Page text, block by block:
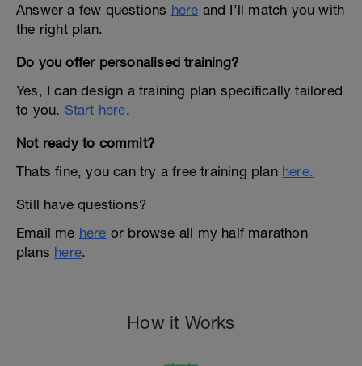
Answer a few questions here and I’ll match you with
the right plan.
Do you offer personalised training?
Yes, I can design a training plan specifically tailored
to you. Start here.
Not ready to commit?
Thats fine, you can try a free training plan here.
Still have questions?
Email me here or browse all my half marathon
plans here.
How it Works